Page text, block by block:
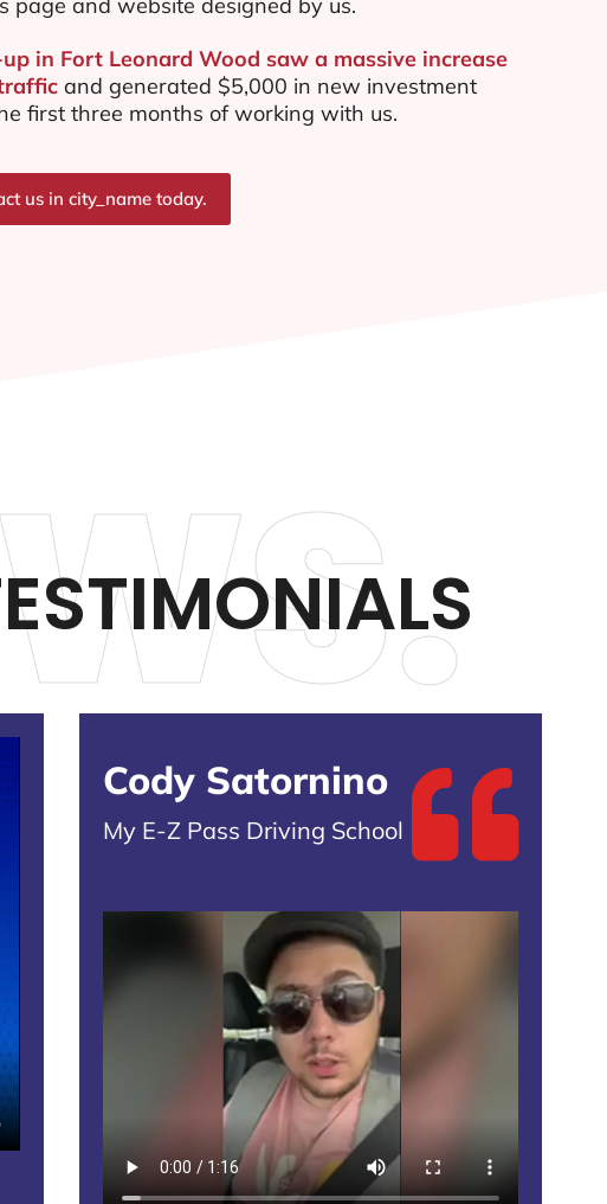
page and website designed by us.
in Fort Leonard Wood saw a massive increase
and generated $5,000 in new investment
first three months of working with us.
us in city_name today.
Cody Satornino
My E-Z Pass Driving School